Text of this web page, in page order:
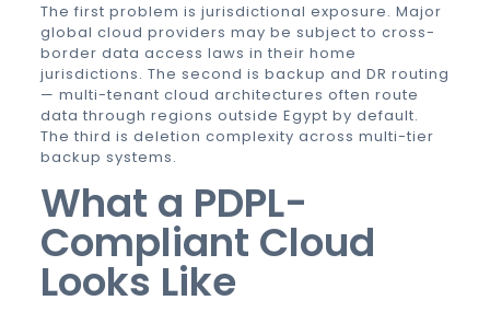
The first problem is jurisdictional exposure. Major
global cloud providers may be subject to cross-
border data access laws in their home
jurisdictions. The second is backup and DR routing
— multi-tenant cloud architectures often route
data through regions outside Egypt by default.
The third is deletion complexity across multi-tier
backup systems.
What a PDPL-
Compliant Cloud
Looks Like